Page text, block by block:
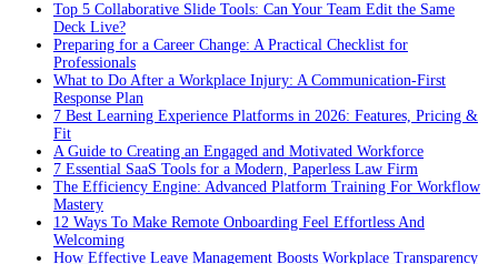
Top 5 Collaborative Slide Tools: Can Your Team Edit the Same
Deck Live?
Preparing for a Career Change: A Practical Checklist for
Professionals
What to Do After a Workplace Injury: A Communication-First
Response Plan
7 Best Learning Experience Platforms in 2026: Features, Pricing &
Fit
A Guide to Creating an Engaged and Motivated Workforce
7 Essential SaaS Tools for a Modern, Paperless Law Firm
The Efficiency Engine: Advanced Platform Training For Workflow
Mastery
12 Ways To Make Remote Onboarding Feel Effortless And
Welcoming
How Effective Leave Management Boosts Workplace Transparency